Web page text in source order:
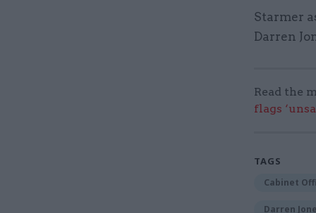
Starmer
Darren
Read the
flags
TAGS
Cabinet
Darren